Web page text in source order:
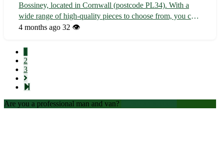
Bossiney, located in Cornwall (postcode PL34). With a
wide range of high-quality pieces to choose from, you can
transform your living space into a cozy haven 🛋️ - Explore
stylish bedroo...
4 months ago 32 👁️
2
3
Are you a professional man and van?